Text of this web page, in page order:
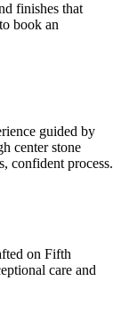
finishes that
book an
guided by
center stone
confident process.
on Fifth
care and